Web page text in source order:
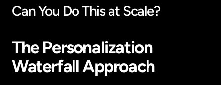
Can You Do This at Scale?
The Personalization
Waterfall Approach